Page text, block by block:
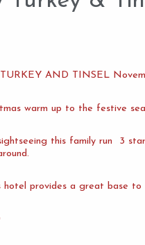
AND TINSEL
warm up to the festive
this family run 3
hotel provides a great base